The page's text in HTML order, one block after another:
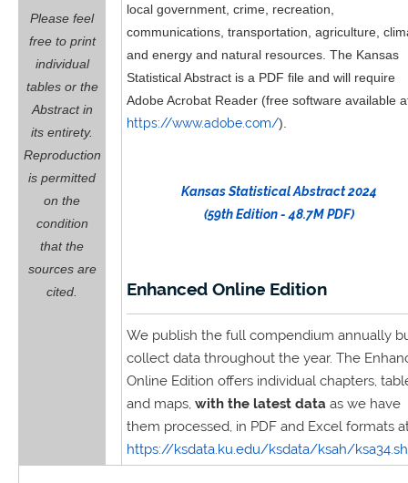
Please feel
free to print
individual
tables or the
Abstract in
its entirety.
Reproduction
is permitted
on the
condition
that the
sources are
cited.
local government, crime, recreation,
communications, transportation, agriculture,
and energy and natural resources. The Kansas
Statistical Abstract is a PDF file and will require
Adobe Acrobat Reader (free software available
https://www.adobe.com/).
Kansas Statistical Abstract 2024
(59th Edition - 48.7M PDF)
Enhanced Online Edition
We publish the full compendium annually
collect data throughout the year. The
Online Edition offers individual chapters,
and maps, with the latest dataas we have
them processed, in PDF and Excel formats
https://ksdata.ku.edu/ksdata/ksah/